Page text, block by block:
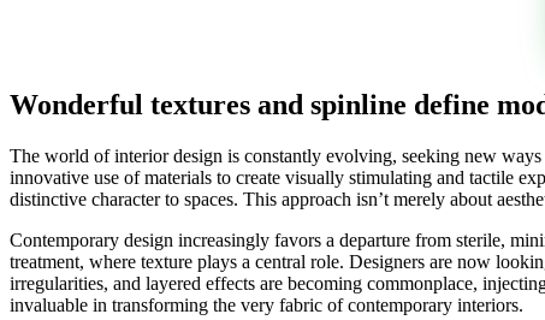
Wonderful textures and spinline define
The world of interior design is constantly evolving, seeking new
innovative use of materials to create visually stimulating and tactile
distinctive character to spaces. This approach isn’t merely about
Contemporary design increasingly favors a departure from sterile,
treatment, where texture plays a central role. Designers are now
irregularities, and layered effects are becoming commonplace,
invaluable in transforming the very fabric of contemporary interiors.